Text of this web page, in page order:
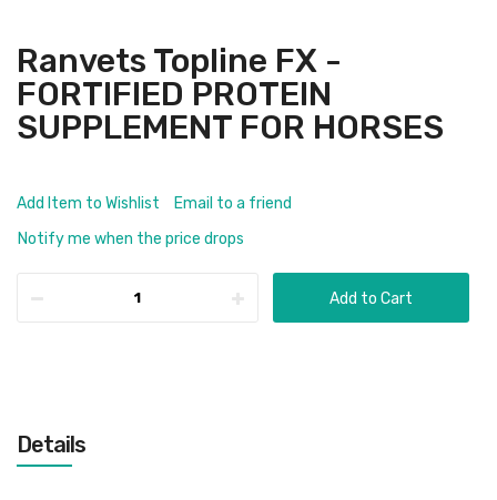
Ranvets Topline FX -
FORTIFIED PROTEIN
SUPPLEMENT FOR HORSES
Add Item to Wishlist
Email to a friend
Notify me when the price drops
Add to Cart
Details